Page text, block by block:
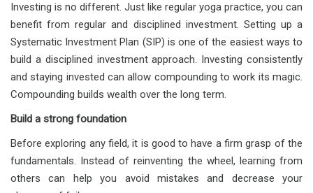
Investing is no different. Just like regular yoga practice, you can
benefit from regular and disciplined investment. Setting up a
Systematic Investment Plan (SIP) is one of the easiest ways to
build a disciplined investment approach. Investing consistently
and staying invested can allow compounding to work its magic.
Compounding builds wealth over the long term.
Build a strong foundation
Before exploring any field, it is good to have a firm grasp of the
fundamentals. Instead of reinventing the wheel, learning from
others can help you avoid mistakes and decrease your